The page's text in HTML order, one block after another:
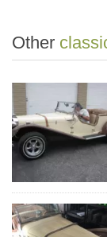
Other